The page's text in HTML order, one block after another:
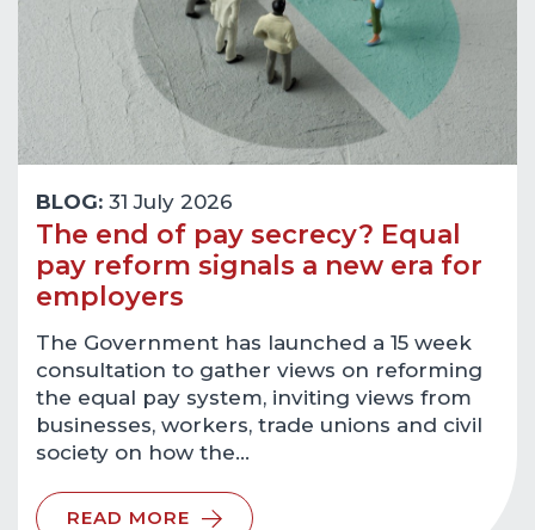
BLOG: 31 July 2026
The end of pay secrecy? Equal
pay reform signals a new era for
employers
The Government has launched a 15 week
consultation to gather views on reforming
the equal pay system, inviting views from
businesses, workers, trade unions and civil
society on how the…
READ MORE